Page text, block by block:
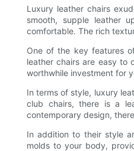
Luxury leather chairs
smooth, supple leather
comfortable. The rich
One of the key features
leather chairs are easy to
worthwhile investment for
In terms of style, luxury
club chairs, there is a
contemporary design,
In addition to their style
molds to your body,